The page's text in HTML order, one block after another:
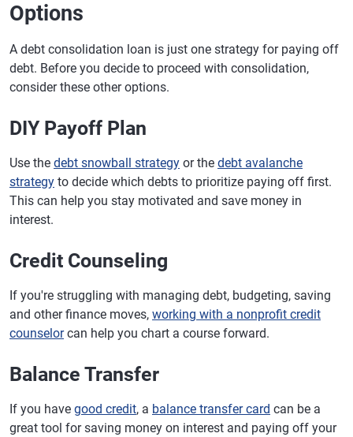
Options
A debt consolidation loan is just one strategy for paying off
debt. Before you decide to proceed with consolidation,
consider these other options.
DIY Payoff Plan
Use the debt snowball strategy or the debt avalanche
strategy to decide which debts to prioritize paying off first.
This can help you stay motivated and save money in
interest.
Credit Counseling
If you're struggling with managing debt, budgeting, saving
and other finance moves, working with a nonprofit credit
counselorcan help you chart a course forward.
Balance Transfer
If you have good credit, a balance transfer card can be a
great tool for saving money on interest and paying off your